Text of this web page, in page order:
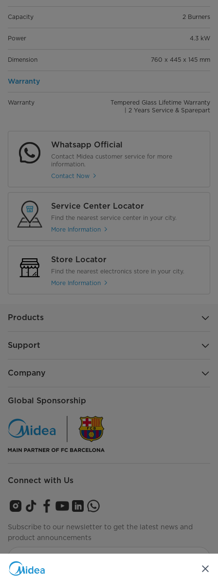
Capacity 2 Burners
Power 4.3 kW
Dimension 760 x 445 x 145 mm
Warranty
Warranty
Tempered Glass Lifetime Warranty
| 2 Years Service & Sparepart
Whatsapp Official
Contact Midea customer service for more
information.
Contact Now
Service Center Locator
Find the nearest service center in your city.
More Information
Store Locator
Find the nearest electronics store in your city.
More Information
Products
Support
Company
Global Sponsorship
Connect with Us
Subscribe to our newsletter to get the latest news and
product announcements